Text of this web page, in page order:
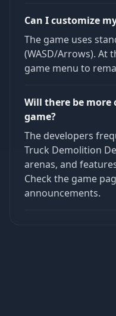
Can I customize
The game uses
(WASD/Arrows). At
game menu to
Will there be
game?
The developers
Truck Demolition
arenas, and
Check the game
announcements.